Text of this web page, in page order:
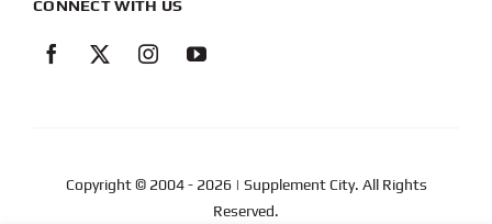
CONNECT WITH US
Copyright © 2004- 2026 | Supplement City. All Rights
Reserved.